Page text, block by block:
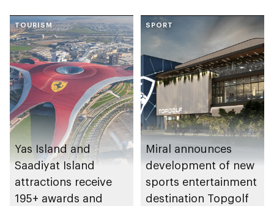
TOURISM
Yas Island and
Saadiyat Island
attractions receive
195+ awards and
SPORT
Miral announces
development of new
sports entertainment
destination Topgolf